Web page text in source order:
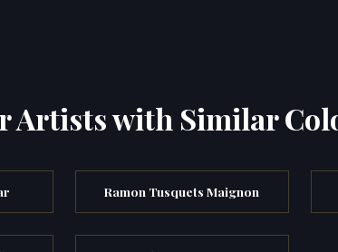
Artists with Similar
Ramon Tusquets Maignon